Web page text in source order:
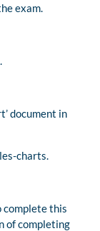
exam.
document in
charts.
complete this
of completing